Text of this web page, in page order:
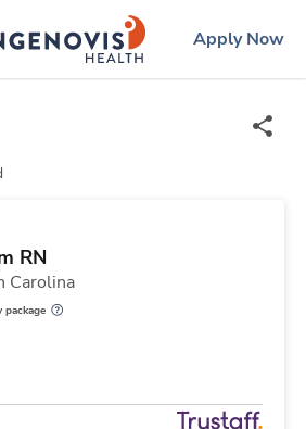
ingenovislogo
Apply Now
RN
Carolina
package